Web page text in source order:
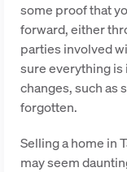
some proof that
forward, either
parties involved
sure everything is
changes, such as
forgotten.
Selling a home in
may seem